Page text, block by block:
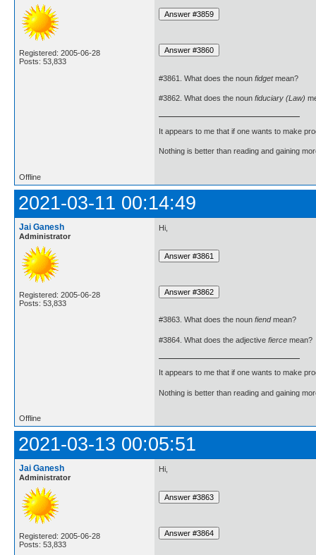
Registered: 2005-06-28
Posts: 53,833
#3861. What does the noun fidgetmean?
#3862. What does the noun fiduciary (Law)
It appears to me that if one wants to make
Nothing is better than reading and gaining
Offline
2021-03-11 00:14:49
Jai Ganesh
Administrator
Registered: 2005-06-28
Posts: 53,833
Hi,
#3863. What does the noun fiendmean?
#3864. What does the adjective fierce mean?
It appears to me that if one wants to make
Nothing is better than reading and gaining
Offline
2021-03-13 00:05:51
Jai Ganesh
Administrator
Registered: 2005-06-28
Posts: 53,833
Hi,